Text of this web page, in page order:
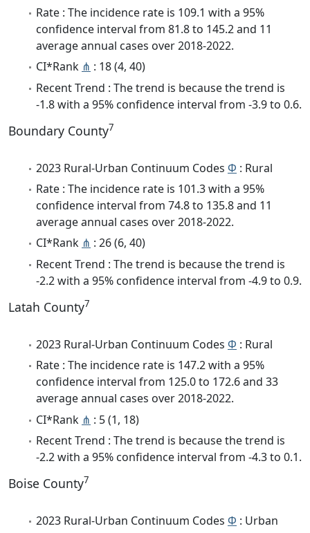
Rate : The incidence rate is 109.1 with a 95%
confidence interval from 81.8 to 145.2 and 11
average annual cases over 2018-2022.
CI*Rank ⋔ : 18 (4, 40)
Recent Trend : The trend is because the trend is
-1.8 with a 95% confidence interval from -3.9 to 0.6.
Boundary County7
2023 Rural-Urban Continuum Codes Φ : Rural
Rate : The incidence rate is 101.3 with a 95%
confidence interval from 74.8 to 135.8 and 11
average annual cases over 2018-2022.
CI*Rank ⋔ : 26 (6, 40)
Recent Trend : The trend is because the trend is
-2.2 with a 95% confidence interval from -4.9 to 0.9.
Latah County7
2023 Rural-Urban Continuum Codes Φ : Rural
Rate : The incidence rate is 147.2 with a 95%
confidence interval from 125.0 to 172.6 and 33
average annual cases over 2018-2022.
CI*Rank ⋔ : 5 (1, 18)
Recent Trend : The trend is because the trend is
-2.2 with a 95% confidence interval from -4.3 to 0.1.
Boise County7
2023 Rural-Urban Continuum Codes Φ : Urban